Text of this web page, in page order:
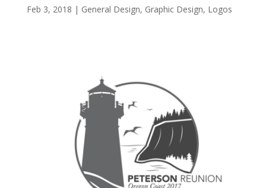
Feb 3, 2018 | General Design, Graphic Design, Logos